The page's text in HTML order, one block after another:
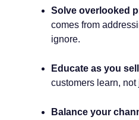
Solve overlooked
comes from
ignore.
Educate as you
customers learn, not
Balance your